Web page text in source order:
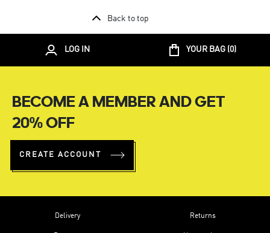
Back to top
LOG IN YOUR BAG (0)
BECOME A MEMBER AND GET
20% OFF
CREATE ACCOUNT
Delivery Returns